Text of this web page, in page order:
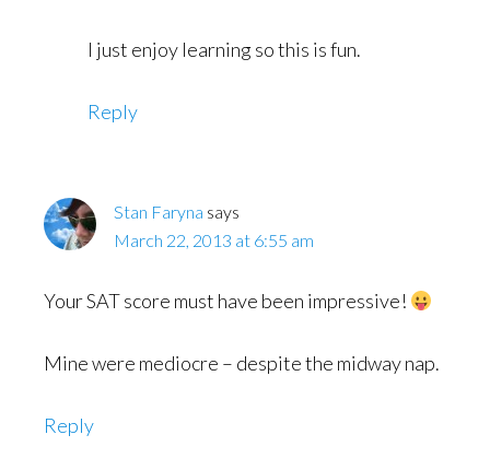
I just enjoy learning so this is fun.
Reply
Stan Faryna says
March 22, 2013 at 6:55 am
Your SAT score must have been impressive!
Mine were mediocre – despite the midway nap.
Reply